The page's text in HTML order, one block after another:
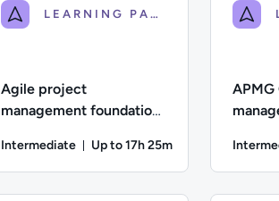
LEARNING PATH
Agile project
management foundation
Intermediate Up to 17h 25m
APMG
F |